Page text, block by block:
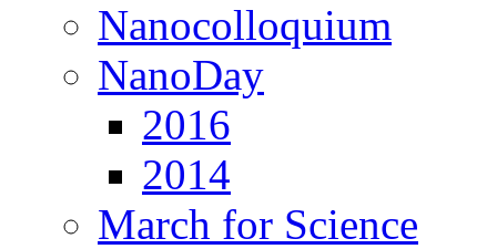
Nanocolloquium
NanoDay
2016
2014
March for Science